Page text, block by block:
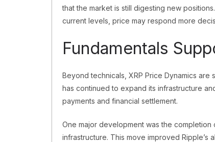
that the market is still digesting new
current levels, price may respond more
Fundamentals
Beyond technicals, XRP Price Dynamics
has continued to expand its infrastructure
payments and financial settlement.
One major development was the
infrastructure. This move improved Ripple’s